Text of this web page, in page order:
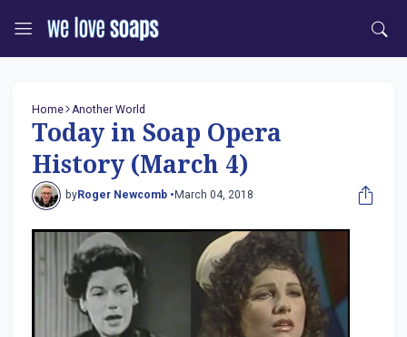
Home Another World
Today in Soap Opera
History (March 4)
byRoger Newcomb • March 04, 2018